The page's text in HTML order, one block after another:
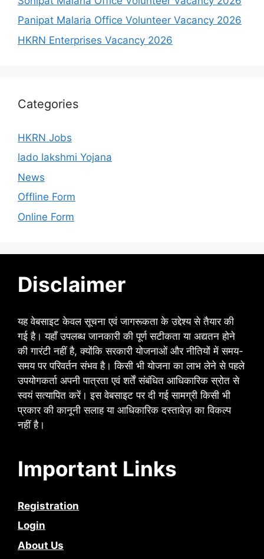
Panipat Malaria Office Volunteer Vacancy 2026
HKRN Enterprises Vacancy 2026
Categories
HKRN Jobs
lado lakshmi Yojana
News
Offline Form
Online Form
Disclaimer
यह वेबसाइट केवल सूचना एवं जागरूकता के उद्देश्य से तैयार की
गई है। यहाँ उपलब्ध जानकारी की पूर्ण सटीकता या अद्यतन होने
की गारंटी नहीं है, क्योंकि सरकारी योजनाओं और नीतियों में समय-
समय पर परिवर्तन संभव है। किसी भी योजना का लाभ लेने से पहले
उपयोगकर्ता अपनी पात्रता एवं शर्तें संबंधित आधिकारिक स्रोत से
स्वयं सत्यापित करें। इस वेबसाइट पर दी गई सामग्री किसी भी
प्रकार की कानूनी सलाह या आधिकारिक दस्तावेज़ का विकल्प
नहीं है।
Important Links
Registration
Login
About Us